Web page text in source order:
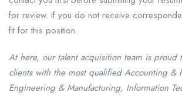
for review. If you do not receive
fit for this position.
At here, our talent acquisition team is proud
clients with the most qualified Accounting &
Engineering & Manufacturing, Information